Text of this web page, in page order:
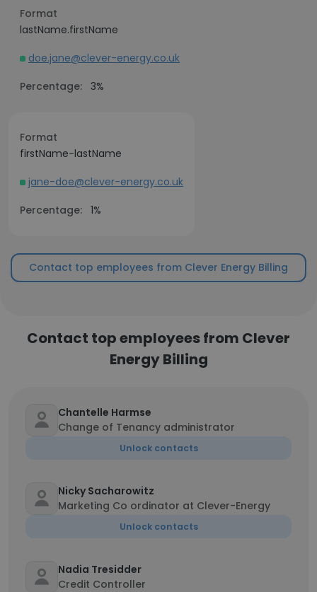
Format
lastName.firstName
doe.jane@clever-energy.co.uk
Percentage: 3%
Format
firstName-lastName
jane-doe@clever-energy.co.uk
Percentage: 1%
Contact top employees from Clever Energy Billing
Contact top employees from Clever
Energy Billing
Chantelle Harmse
Change of Tenancy administrator
Unlock contacts
Nicky Sacharowitz
Marketing Co ordinator at Clever-Energy
Unlock contacts
Nadia Tresidder
Credit Controller